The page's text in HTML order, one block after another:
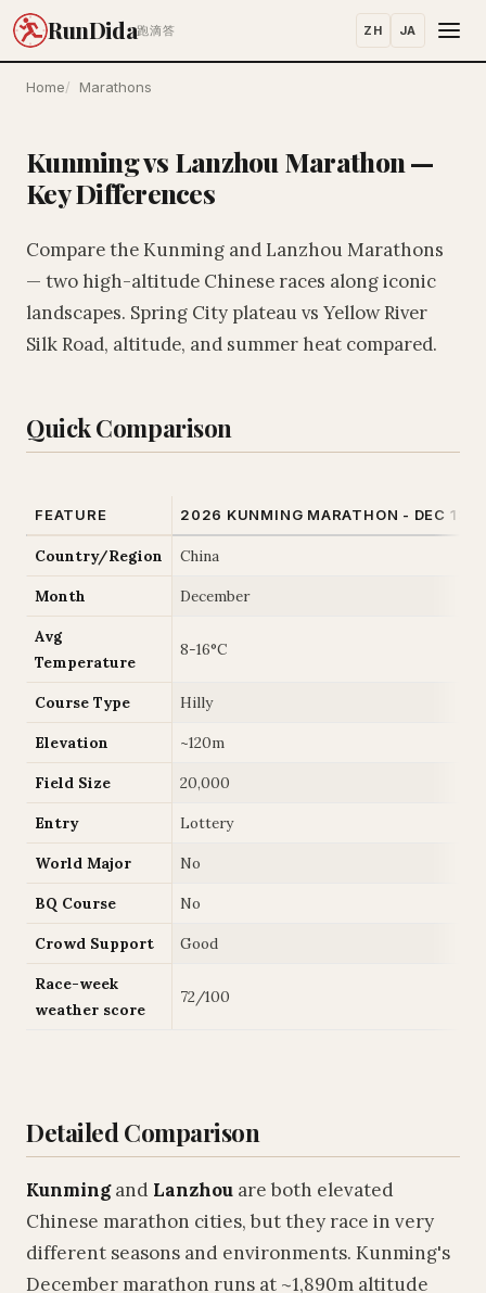
RunDida跑滴答 ZH JA
Home Marathons
Kunming vs Lanzhou Marathon —
Key Differences
Compare the Kunming and Lanzhou Marathons
— two high-altitude Chinese races along iconic
landscapes. Spring City plateau vs Yellow River
Silk Road, altitude, and summer heat compared.
Quick Comparison
FEATURE 2026 KUNMING MARATHON - DEC 13
Country/Region China
Month December
Avg
Temperature
8-16°C
Course Type Hilly
Elevation ~120m
Field Size 20,000
Entry Lottery
World Major No
BQ Course No
Crowd Support Good
Race-week
weather score
72/100
Detailed Comparison
Kunmingand Lanzhou are both elevated
Chinese marathon cities, but they race in very
different seasons and environments. Kunming's
December marathon runs at ~1,890m altitude